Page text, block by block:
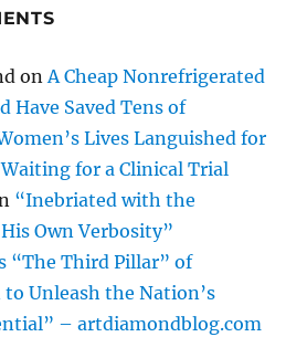
onA Cheap Nonrefrigerated
Have Saved Tens of
Lives Languished for
for a Clinical Trial
“Inebriated with the
Own Verbosity”
“The Third Pillar” of
to Unleash the Nation’s
– artdiamondblog.com